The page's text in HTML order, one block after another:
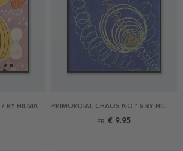
THE TEN LARGEST, NO. 7 BY HILMA AF KLINT POSTER
PRIMORDIAL CHAOS NO 16 BY HILMA AF KLINT POSTER
FR. € 9.95